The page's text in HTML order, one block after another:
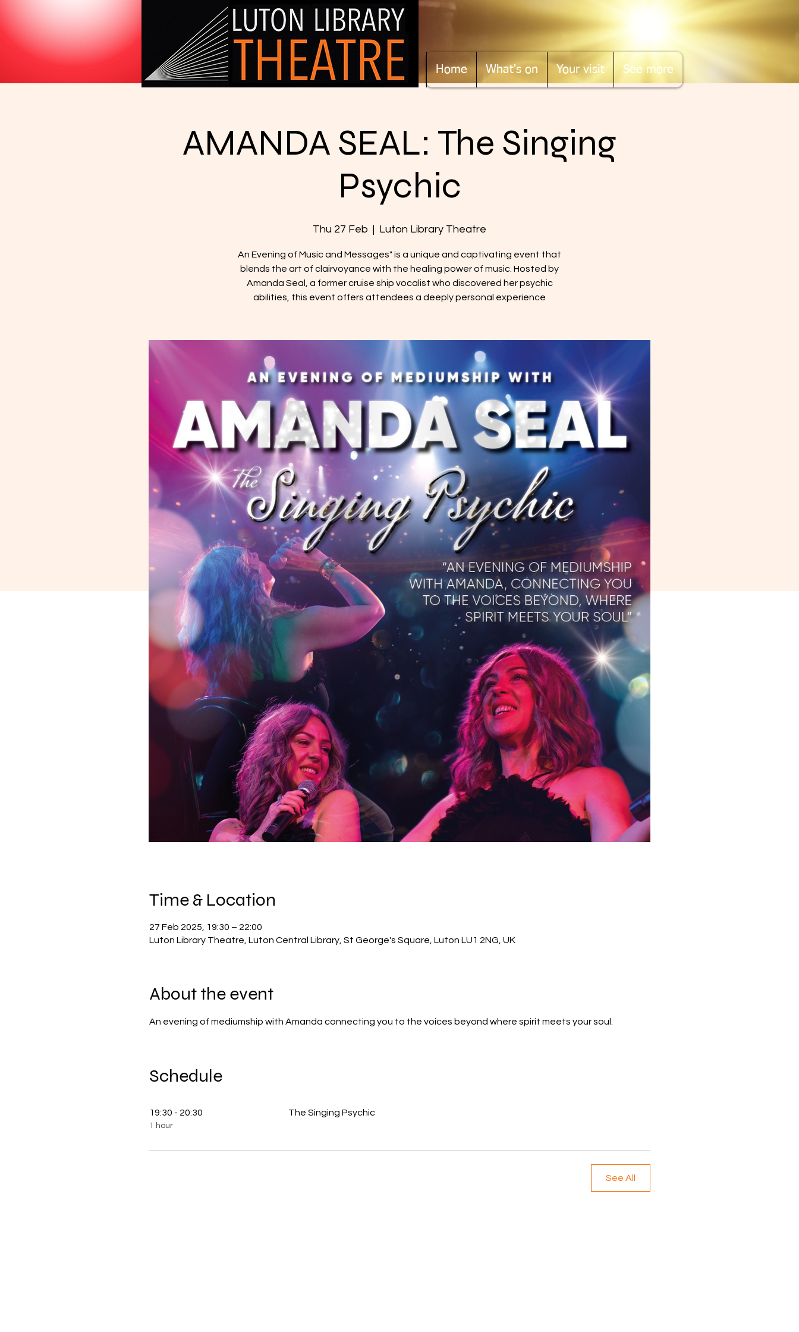
Home What's on Your visit See more
AMANDA SEAL: The Singing
Psychic
Thu 27 Feb
  |
Luton Library Theatre
An Evening of Music and Messages" is a unique and captivating event that
blends the art of clairvoyance with the healing power of music. Hosted by
Amanda Seal, a former cruise ship vocalist who discovered her psychic
abilities, this event offers attendees a deeply personal experience
Time & Location
27 Feb 2025, 19:30 – 22:00
Luton Library Theatre, Luton Central Library, St George's Square, Luton LU1 2NG, UK
About the event
An evening of mediumship with Amanda connecting you to the voices beyond where spirit meets your soul.
Schedule
19:30 - 20:30
1 hour
The Singing Psychic
See All